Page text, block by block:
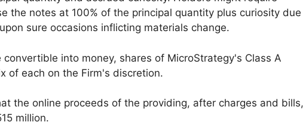
the notes at 100% of the principal quantity plus curiosity due
sure occasions inflicting materials change.
into money, shares of MicroStrategy's Class A
of each on the Firm's discretion.
the online proceeds of the providing, after charges and bills,
million.